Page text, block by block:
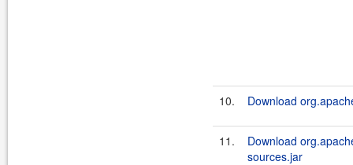
10. Download
11.
Download
sources.jar